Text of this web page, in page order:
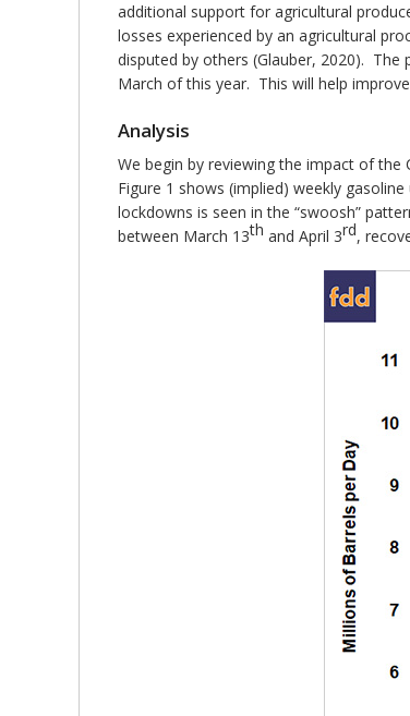
additional support for agricultural
losses experienced by an agricultural
disputed by others (Glauber, 2020).
March of this year. This will help
Analysis
We begin by reviewing the impact of the
Figure 1 shows (implied) weekly
lockdowns is seen in the “swoosh”
between March 13th and April 3rd,